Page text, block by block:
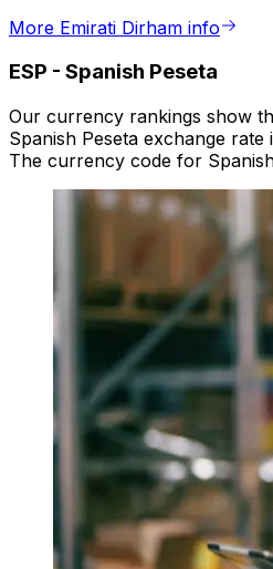
More Emirati Dirham info
ESP - Spanish Peseta
Our currency rankings show
Spanish Peseta exchange rate
The currency code for